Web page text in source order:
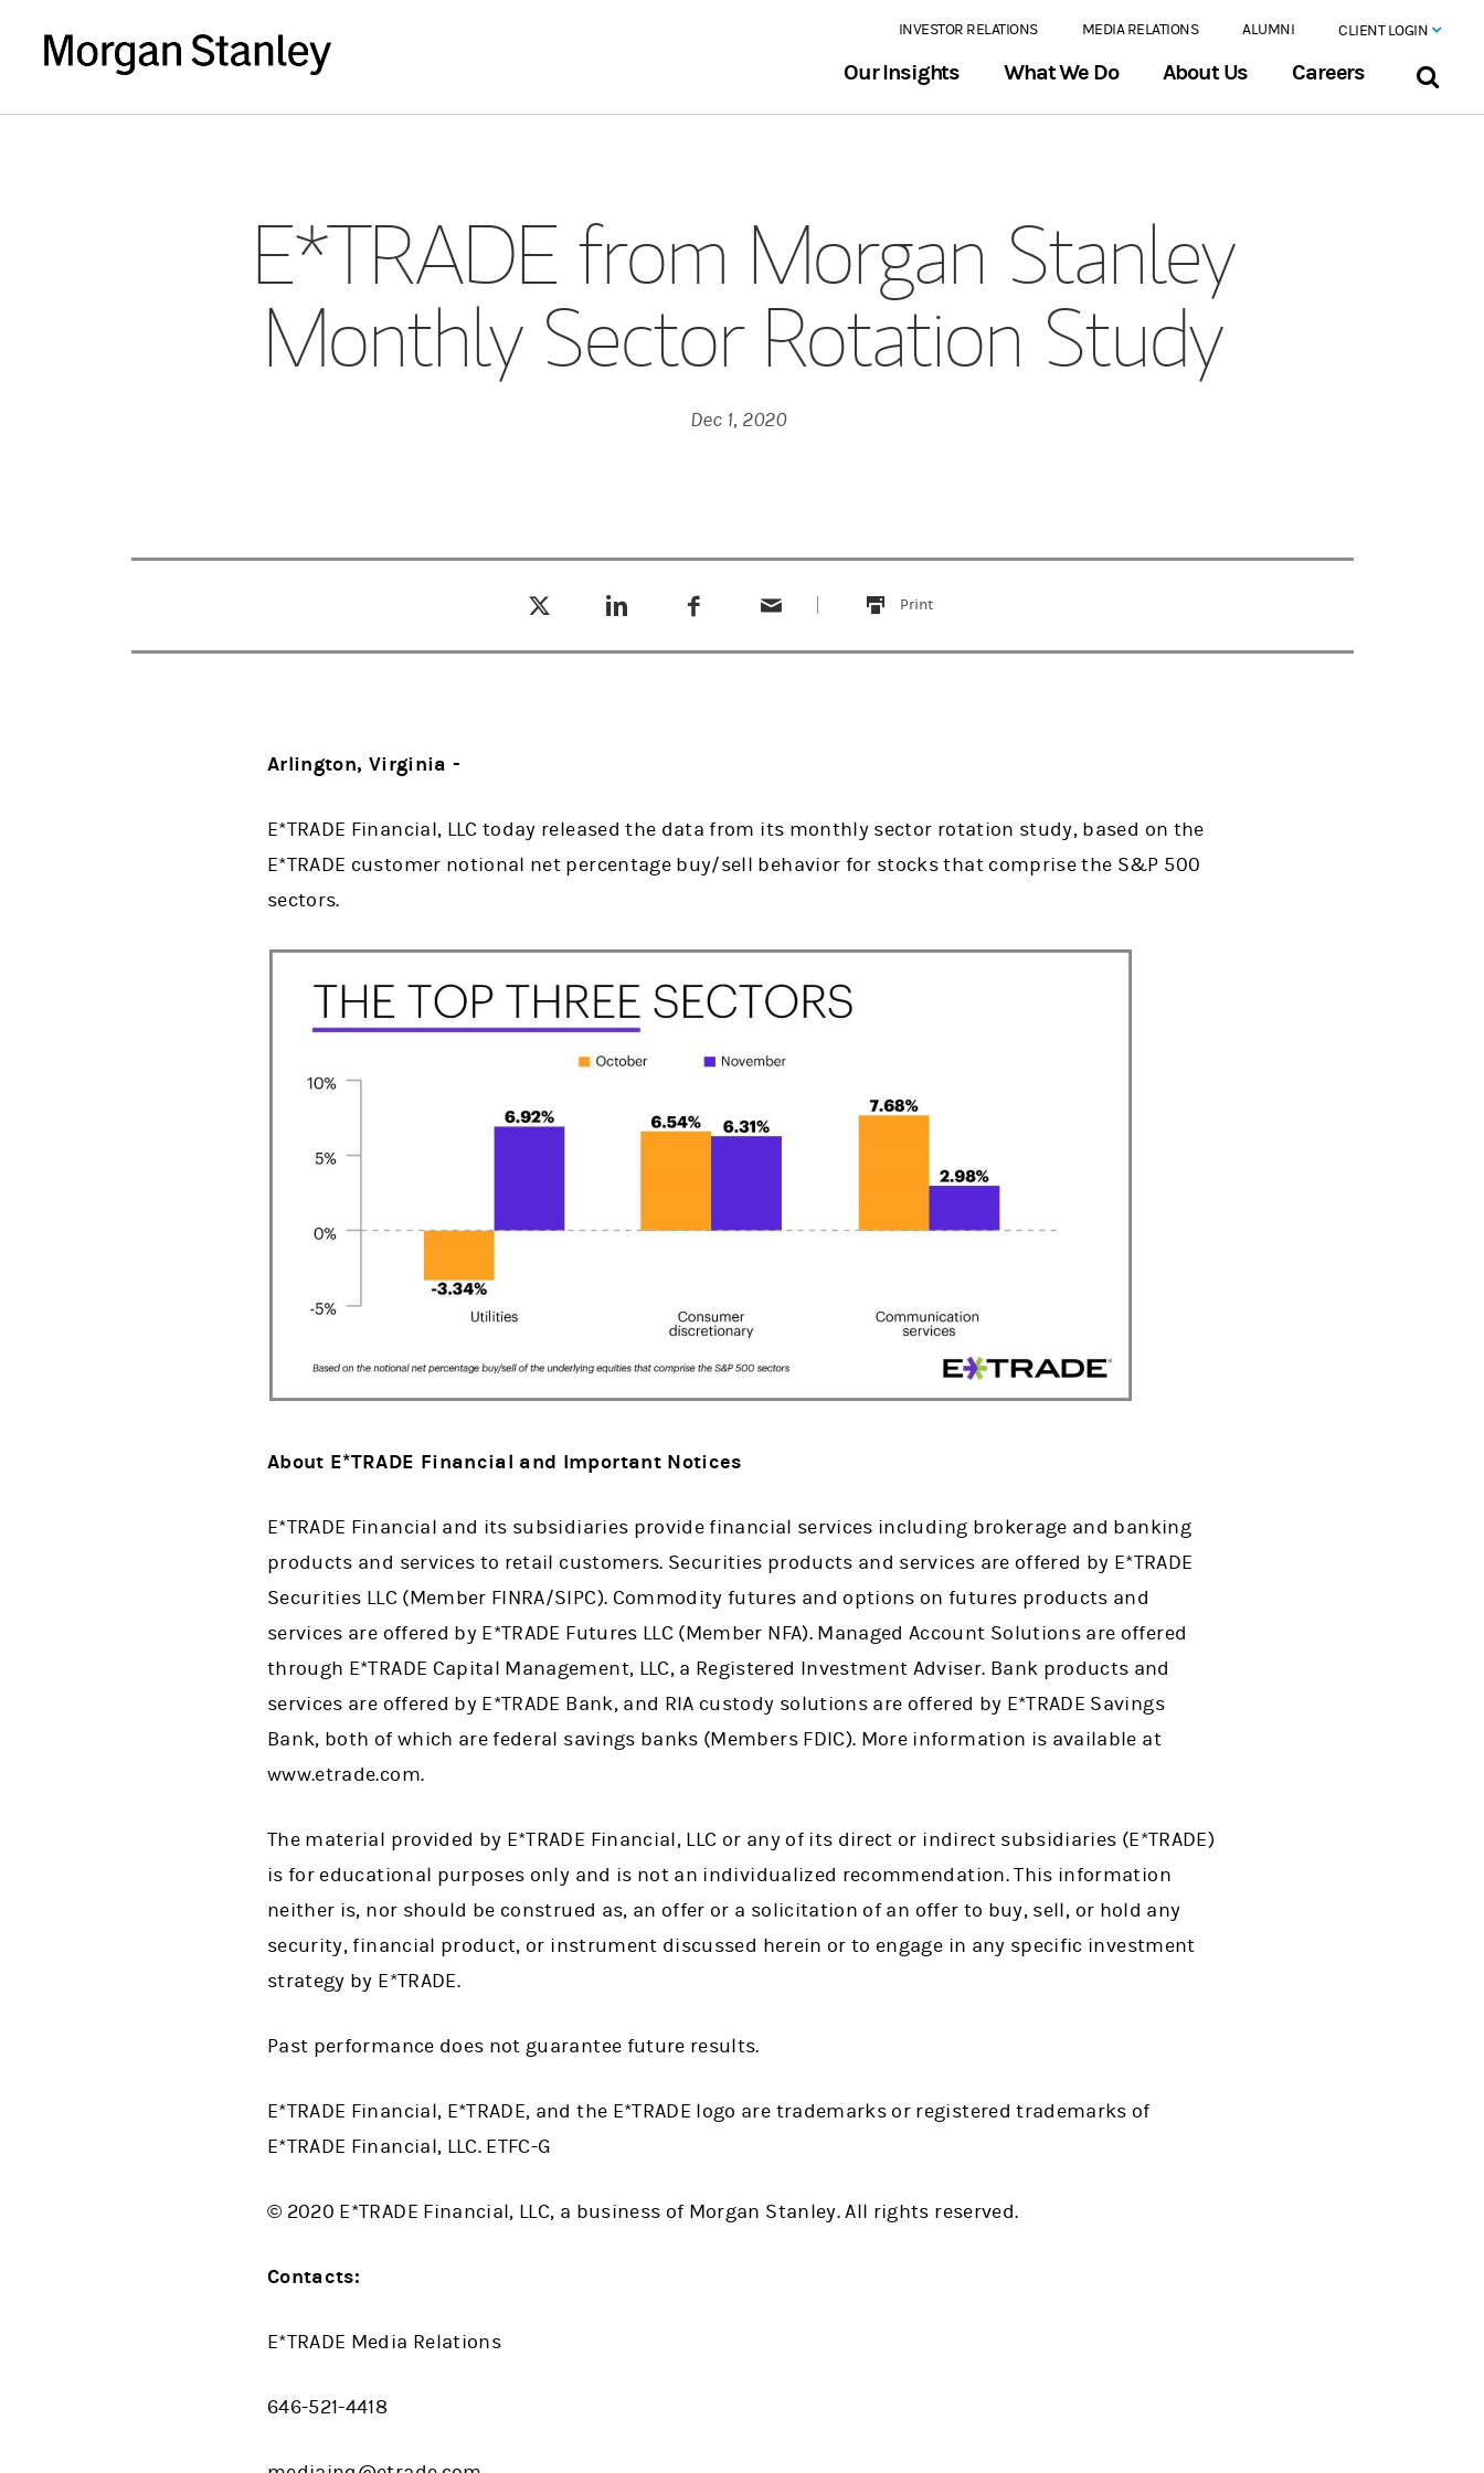
INVESTOR RELATIONS MEDIA RELATIONS ALUMNI CLIENT LOGIN
Our Insights What We Do About Us Careers
E*TRADE from Morgan Stanley
Monthly Sector Rotation Study
Dec 1, 2020
Print
this
Arlington, Virginia -
E*TRADE Financial, LLC today released the data from its monthly sector rotation study, based on the
E*TRADE customer notional net percentage buy/sell behavior for stocks that comprise the S&P 500
sectors.
About E*TRADE Financial and Important Notices
E*TRADE Financial and its subsidiaries provide financial services including brokerage and banking
products and services to retail customers. Securities products and services are offered by E*TRADE
Securities LLC (Member FINRA/SIPC). Commodity futures and options on futures products and
services are offered by E*TRADE Futures LLC (Member NFA). Managed Account Solutions are offered
through E*TRADE Capital Management, LLC, a Registered Investment Adviser. Bank products and
services are offered by E*TRADE Bank, and RIA custody solutions are offered by E*TRADE Savings
Bank, both of which are federal savings banks (Members FDIC). More information is available at
www.etrade.com.
The material provided by E*TRADE Financial, LLC or any of its direct or indirect subsidiaries (E*TRADE)
is for educational purposes only and is not an individualized recommendation. This information
neither is, nor should be construed as, an offer or a solicitation of an offer to buy, sell, or hold any
security, financial product, or instrument discussed herein or to engage in any specific investment
strategy by E*TRADE.
Past performance does not guarantee future results.
E*TRADE Financial, E*TRADE, and the E*TRADE logo are trademarks or registered trademarks of
E*TRADE Financial, LLC. ETFC-G
© 2020 E*TRADE Financial, LLC, a business of Morgan Stanley. All rights reserved.
Contacts:
E*TRADE Media Relations
646-521-4418